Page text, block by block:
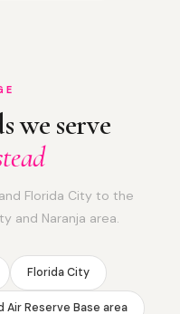
we serve
Florida City to the
and Naranja area.
Florida City
Air Reserve Base area